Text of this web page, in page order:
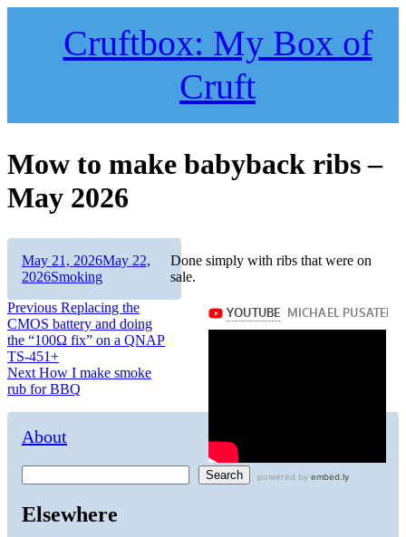
Cruftbox: My Box of
Cruft
Mow to make babyback ribs –
May 2026
Done simply with ribs that were on
sale.
Author
Posted
on
May 21, 2026May 22,
2026Categories
Smoking
Post
navigation
Previous Previous
post:
Replacing the
CMOS battery and doing
the “100Ω fix” on a QNAP
TS-451+
Next Next
post:
How I make smoke
rub for BBQ
About
Search
Elsewhere